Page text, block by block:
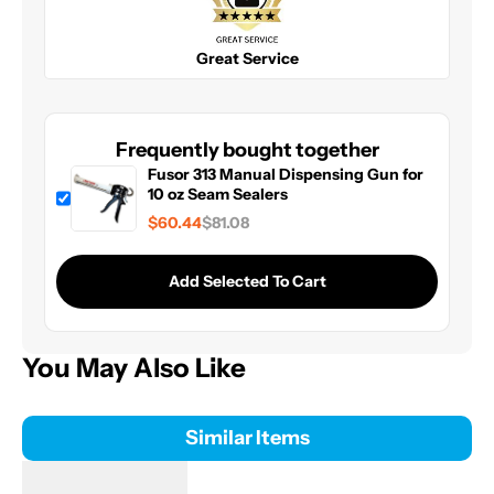
Great Service
Frequently bought together
Fusor 313 Manual Dispensing Gun for
10 oz Seam Sealers
$60.44$81.08
Add Selected To Cart
You May Also Like
Similar Items